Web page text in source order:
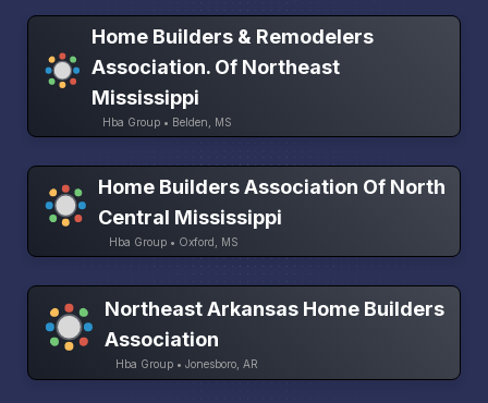
Home Builders & Remodelers
Association. Of Northeast
Mississippi
Hba Group • Belden, MS
Home Builders Association Of North
Central Mississippi
Hba Group • Oxford, MS
Northeast Arkansas Home Builders
Association
Hba Group • Jonesboro, AR